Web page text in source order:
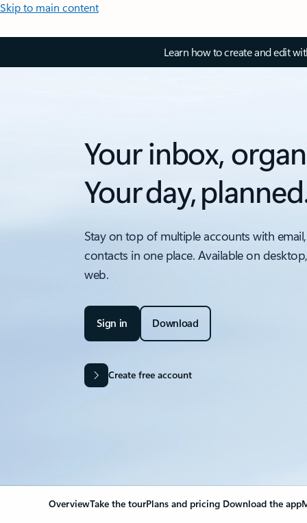
Skip to main content
Learn how to create and edit
Your inbox,
Your day,
Stay on top of multiple accounts with
contacts in one place. Available on
web.
Sign in Download
Create free account
OverviewTake the tourPlans and pricing Download the app